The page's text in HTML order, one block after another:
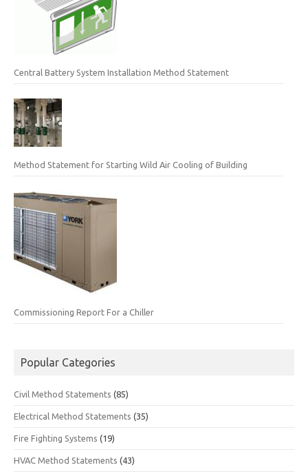
Central Battery System Installation Method Statement
Method Statement for Starting Wild Air Cooling of Building
Commissioning Report For a Chiller
Popular Categories
Civil Method Statements (85)
Electrical Method Statements (35)
Fire Fighting Systems (19)
HVAC Method Statements (43)